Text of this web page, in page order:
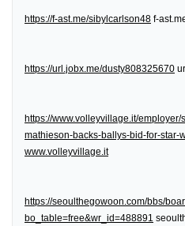
https://f-ast.me/sibylcarlson48 f-
https://url.jobx.me/dusty808325670
https://www.volleyvillage.it/
mathieson-backs-ballys-bid-for-star-
www.volleyvillage.it
https://seoulthegowoon.com/bbs/
bo_table=free&wr_id=488891